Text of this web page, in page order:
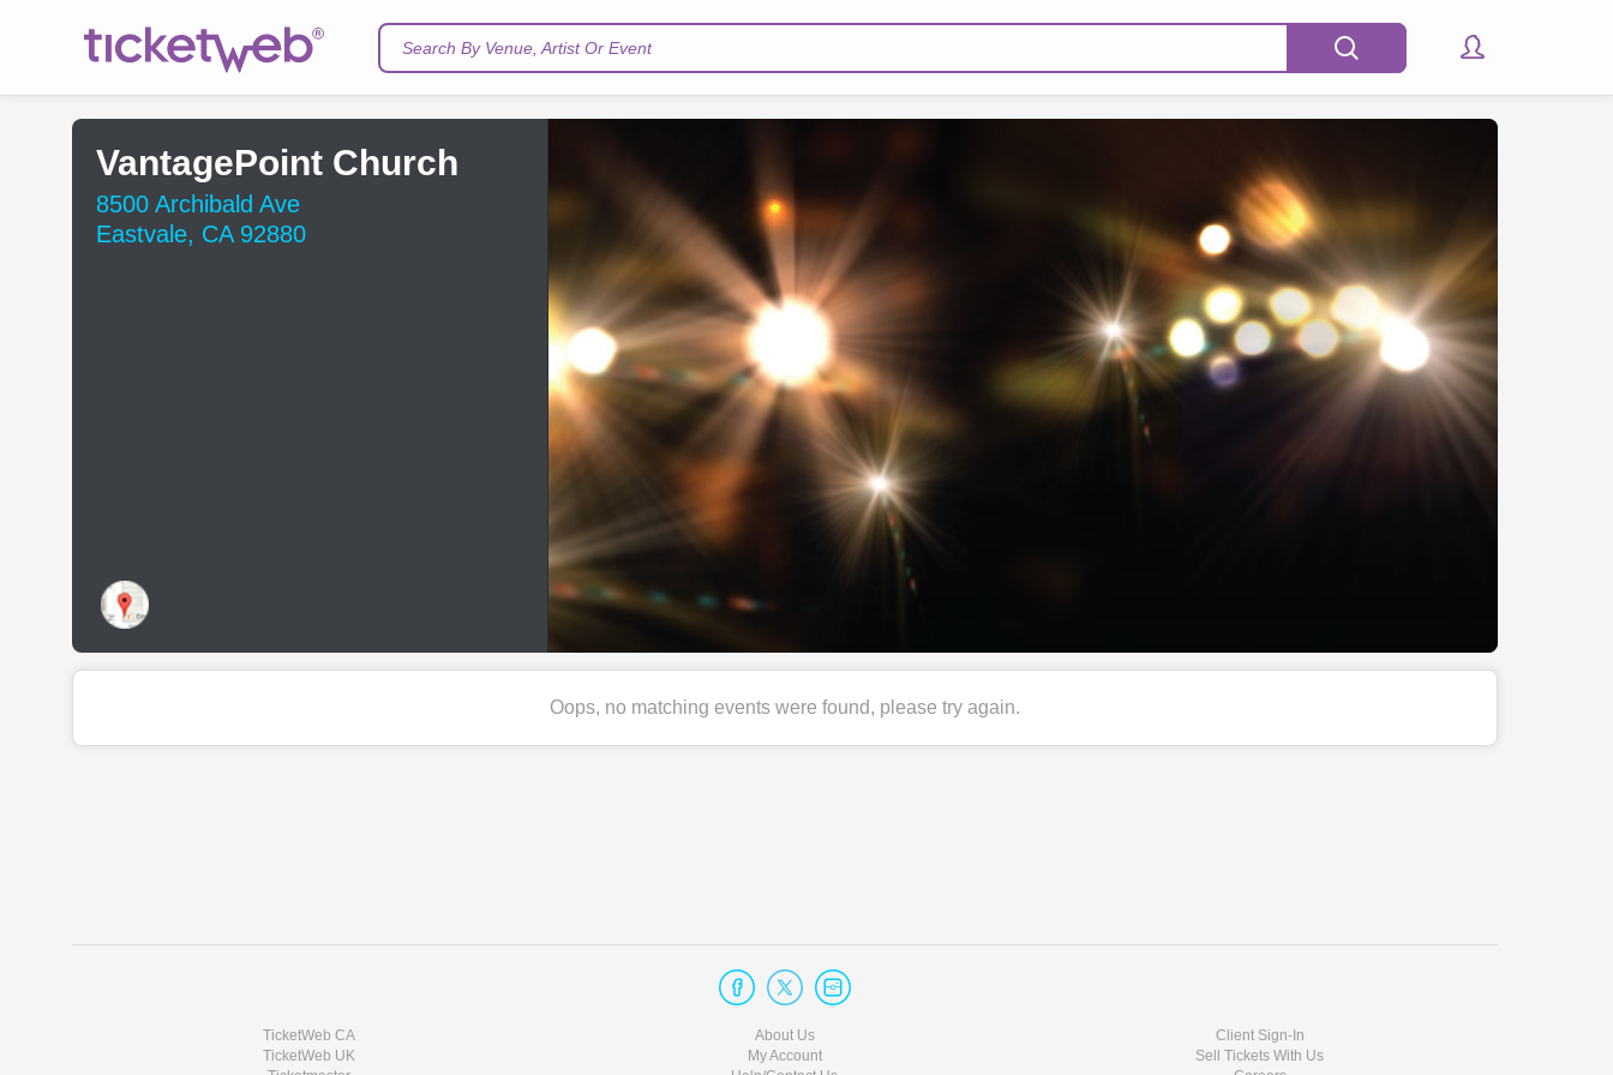
Search By Venue, Artist Or Event
VantagePoint Church
8500 Archibald Ave
Eastvale, CA 92880
Oops, no matching events were found, please try again.
TicketWeb CA
TicketWeb UK
About Us
My Account
Client Sign-In
Sell Tickets With Us